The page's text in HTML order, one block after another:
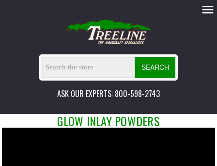
SEARCH
ASK OUR EXPERTS: 800-598-2743
GLOW INLAY POWDERS